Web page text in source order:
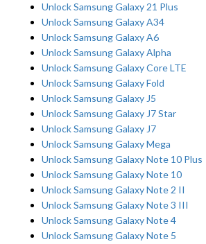
Unlock Samsung Galaxy 21 Plus
Unlock Samsung Galaxy A34
Unlock Samsung Galaxy A6
Unlock Samsung Galaxy Alpha
Unlock Samsung Galaxy Core LTE
Unlock Samsung Galaxy Fold
Unlock Samsung Galaxy J5
Unlock Samsung Galaxy J7 Star
Unlock Samsung Galaxy J7
Unlock Samsung Galaxy Mega
Unlock Samsung Galaxy Note 10 Plus
Unlock Samsung Galaxy Note 10
Unlock Samsung Galaxy Note 2 II
Unlock Samsung Galaxy Note 3 III
Unlock Samsung Galaxy Note 4
Unlock Samsung Galaxy Note 5